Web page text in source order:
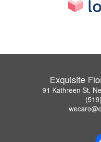
Exquisite
91 Kathreen St,